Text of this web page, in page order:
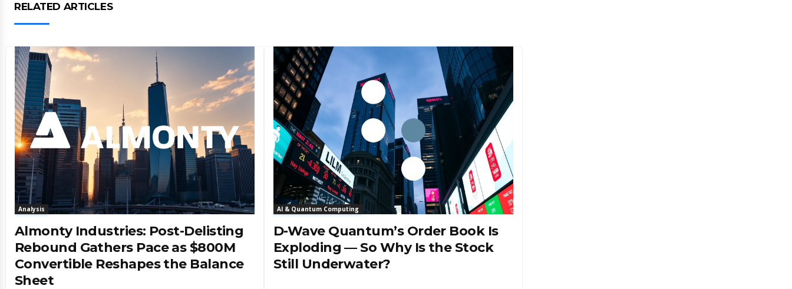
RELATED ARTICLES
Analysis
Almonty Industries: Post-Delisting
Rebound Gathers Pace as $800M
Convertible Reshapes the Balance
Sheet
AI & Quantum Computing
D-Wave Quantum’s Order Book Is
Exploding — So Why Is the Stock
Still Underwater?